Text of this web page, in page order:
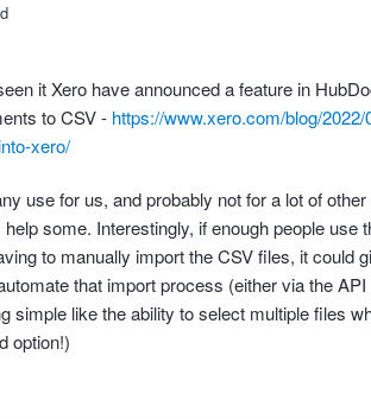
it Xero have announced a feature in
to CSV - https://www.xero.com/blog/2022/
xero/
use for us, and probably not for a lot of
some. Interestingly, if enough people use
to manually import the CSV files, it could
that import process (either via the
simple like the ability to select multiple files
option!)